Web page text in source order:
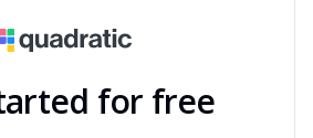
for free